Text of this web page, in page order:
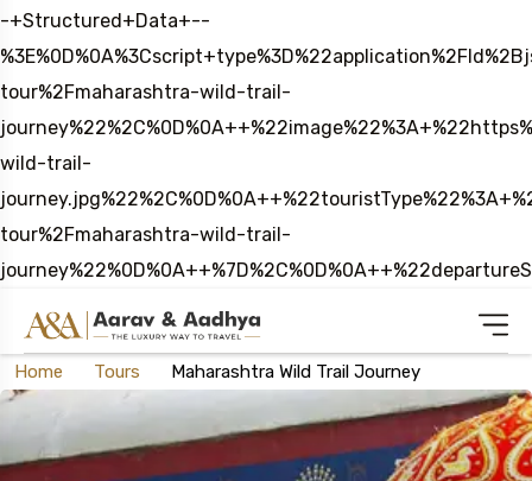
-+Structured+Data+--
tour%2Fmaharashtra-wild-trail-
wild-trail-
tour%2Fmaharashtra-wild-trail-
Home Tours Maharashtra Wild Trail Journey